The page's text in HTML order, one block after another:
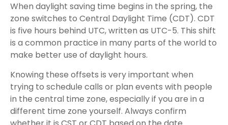
When daylight saving time begins in the spring, the
zone switches to Central Daylight Time (CDT). CDT
is five hours behind UTC, written as UTC-5. This shift
is a common practice in many parts of the world to
make better use of daylight hours.
Knowing these offsets is very important when
trying to schedule calls or plan events with people
in the central time zone, especially if you are in a
different time zone yourself. Always confirm